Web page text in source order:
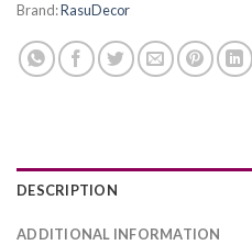
Brand:RasuDecor
DESCRIPTION
ADDITIONAL INFORMATION